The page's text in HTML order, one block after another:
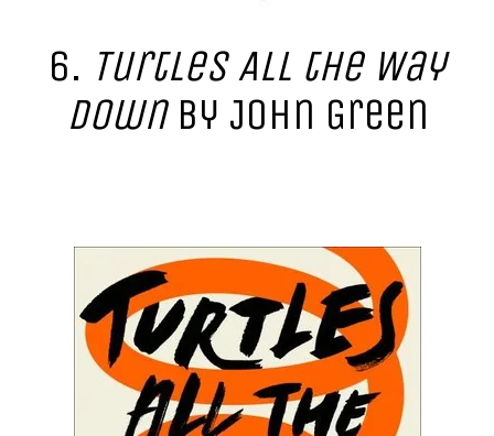
6. Turtles All the Way
Down by John Green